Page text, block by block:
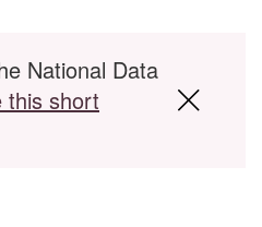
National Data
this short